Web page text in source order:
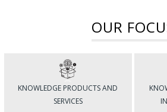
OUR
KNOWLEDGE PRODUCTS AND
SERVICES